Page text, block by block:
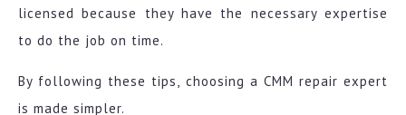
licensed because they have the necessary expertise
to do the job on time.
By following these tips, choosing a CMM repair expert
is made simpler.